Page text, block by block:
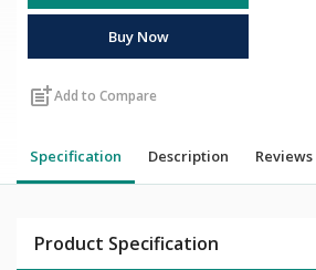
Buy Now
post_addAdd to Compare
Specification Description Reviews
Product Specification